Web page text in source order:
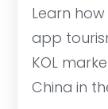
Learn
app
KOL
China in